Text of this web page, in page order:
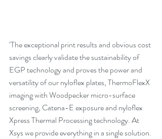
‘The exceptional print results and obvious cost
savings clearly validate the sustainability of
EGP technology and proves the power and
versatility of our nyloflex plates, ThermoFlexX
imaging with Woodpecker micro-surface
screening, Catena-E exposure and nyloflex
Xpress Thermal Processing technology. At
Xsys we provide everything in a single solution.